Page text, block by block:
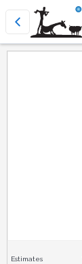
Estimates